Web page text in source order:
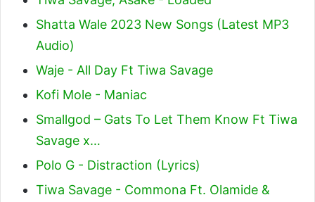
Shatta Wale 2023 New Songs (Latest MP3
Audio)
Waje - All Day Ft Tiwa Savage
Kofi Mole - Maniac
Smallgod – Gats To Let Them Know Ft Tiwa
Savage x…
Polo G - Distraction (Lyrics)
Tiwa Savage - Commona Ft. Olamide &